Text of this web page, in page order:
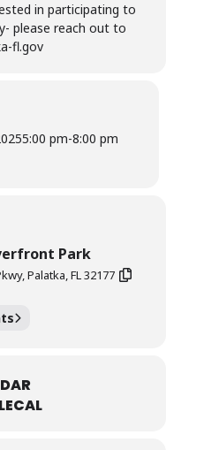
in participating to
please reach out to
fl.gov
5:00 pm-8:00 pm
Park
Palatka, FL 32177